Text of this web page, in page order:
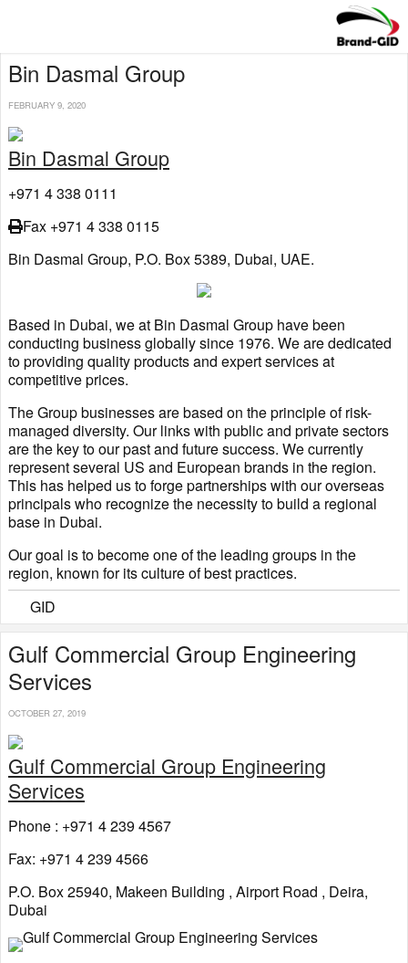
Bin Dasmal Group
FEBRUARY 9, 2020
Bin Dasmal Group
+971 4 338 0111
Fax +971 4 338 0115
Bin Dasmal Group, P.O. Box 5389, Dubai, UAE.
Based in Dubai, we at Bin Dasmal Group have been
conducting business globally since 1976. We are dedicated
to providing quality products and expert services at
competitive prices.
The Group businesses are based on the principle of risk-
managed diversity. Our links with public and private sectors
are the key to our past and future success. We currently
represent several US and European brands in the region.
This has helped us to forge partnerships with our overseas
principals who recognize the necessity to build a regional
base in Dubai.
Our goal is to become one of the leading groups in the
region, known for its culture of best practices.
GID
Gulf Commercial Group Engineering
Services​​
OCTOBER 27, 2019
Gulf Commercial Group Engineering
Services
Phone : +971 4 239 4567
Fax: +971 4 239 4566
P.O. Box 25940, Makeen Building , Airport Road , Deira,
Dubai